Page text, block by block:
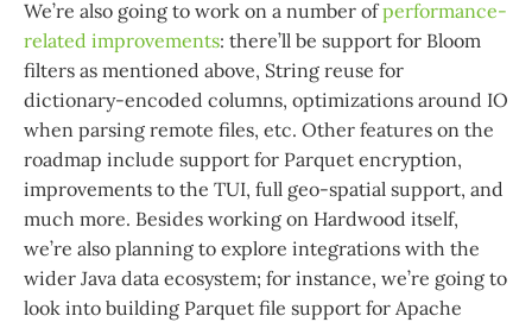
We’re also going to work on a number ofperformance-
related improvements: there’ll be support for Bloom
filters as mentioned above, String reuse for
dictionary-encoded columns, optimizations around IO
when parsing remote files, etc. Other features on the
roadmap include support for Parquet encryption,
improvements to the TUI, full geo-spatial support, and
much more. Besides working on Hardwood itself,
we’re also planning to explore integrations with the
wider Java data ecosystem; for instance, we’re going to
look into building Parquet file support for Apache